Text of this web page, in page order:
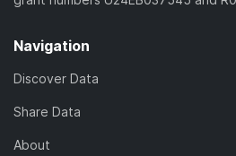
Navigation
Discover Data
Share Data
About